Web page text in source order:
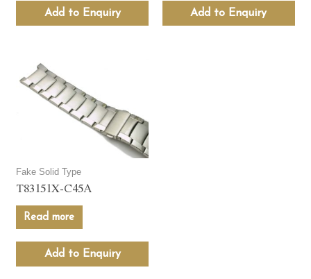
Add to Enquiry Add to Enquiry
Fake Solid Type
T83151X-C45A
Read more
Add to Enquiry